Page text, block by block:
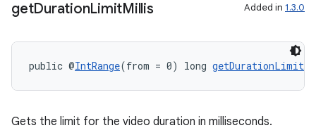
getDurationLimitMillis Added in 1.3.0
public @IntRange(from = 0) long
Gets the limit for the video duration in milliseconds.